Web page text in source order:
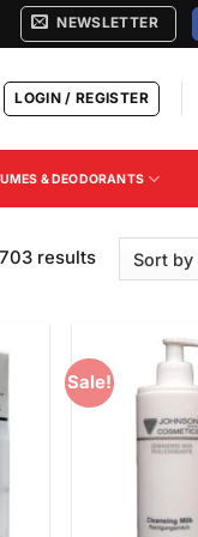
NEWSLETTER
LOGIN / REGISTER
& DEODORANTS
resultsSorted
Sale!